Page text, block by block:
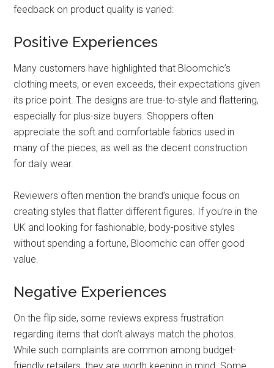
feedback on product quality is varied:
Positive Experiences
Many customers have highlighted that Bloomchic’s
clothing meets, or even exceeds, their expectations given
its price point. The designs are true-to-style and flattering,
especially for plus-size buyers. Shoppers often
appreciate the soft and comfortable fabrics used in
many of the pieces, as well as the decent construction
for daily wear.
Reviewers often mention the brand’s unique focus on
creating styles that flatter different figures. If you’re in the
UK and looking for fashionable, body-positive styles
without spending a fortune, Bloomchic can offer good
value.
Negative Experiences
On the flip side, some reviews express frustration
regarding items that don’t always match the photos.
While such complaints are common among budget-